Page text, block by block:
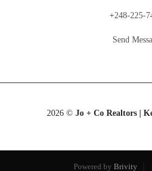
+248-225-
Send
2026© Jo + Co Realtors |
Powered by Brivity